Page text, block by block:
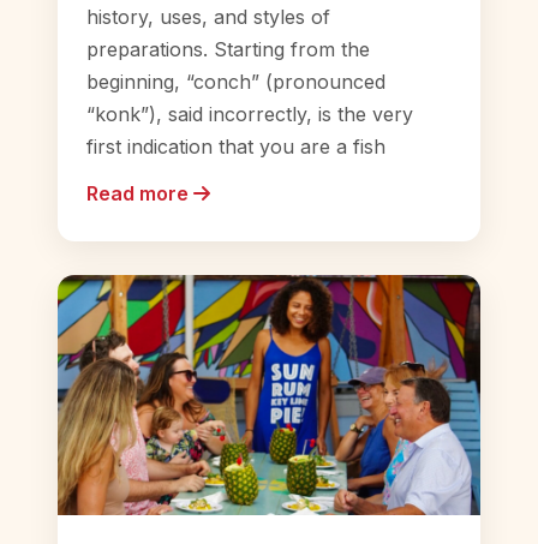
history, uses, and styles of
preparations. Starting from the
beginning, “conch” (pronounced
“konk”), said incorrectly, is the very
first indication that you are a fish
Read more